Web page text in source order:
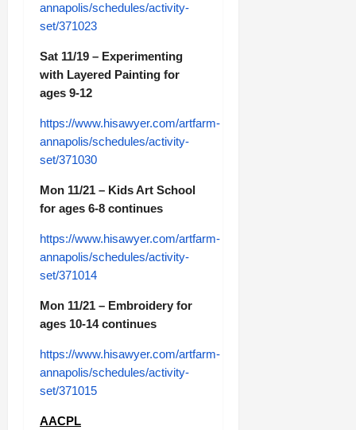
annapolis/schedules/activity-
set/371023
Sat 11/19 – Experimenting
with Layered Painting for
ages 9-12
https://www.hisawyer.com/artfarm-
annapolis/schedules/activity-
set/371030
Mon 11/21 – Kids Art School
for ages 6-8 continues
https://www.hisawyer.com/artfarm-
annapolis/schedules/activity-
set/371014
Mon 11/21 – Embroidery for
ages 10-14 continues
https://www.hisawyer.com/artfarm-
annapolis/schedules/activity-
set/371015
AACPL